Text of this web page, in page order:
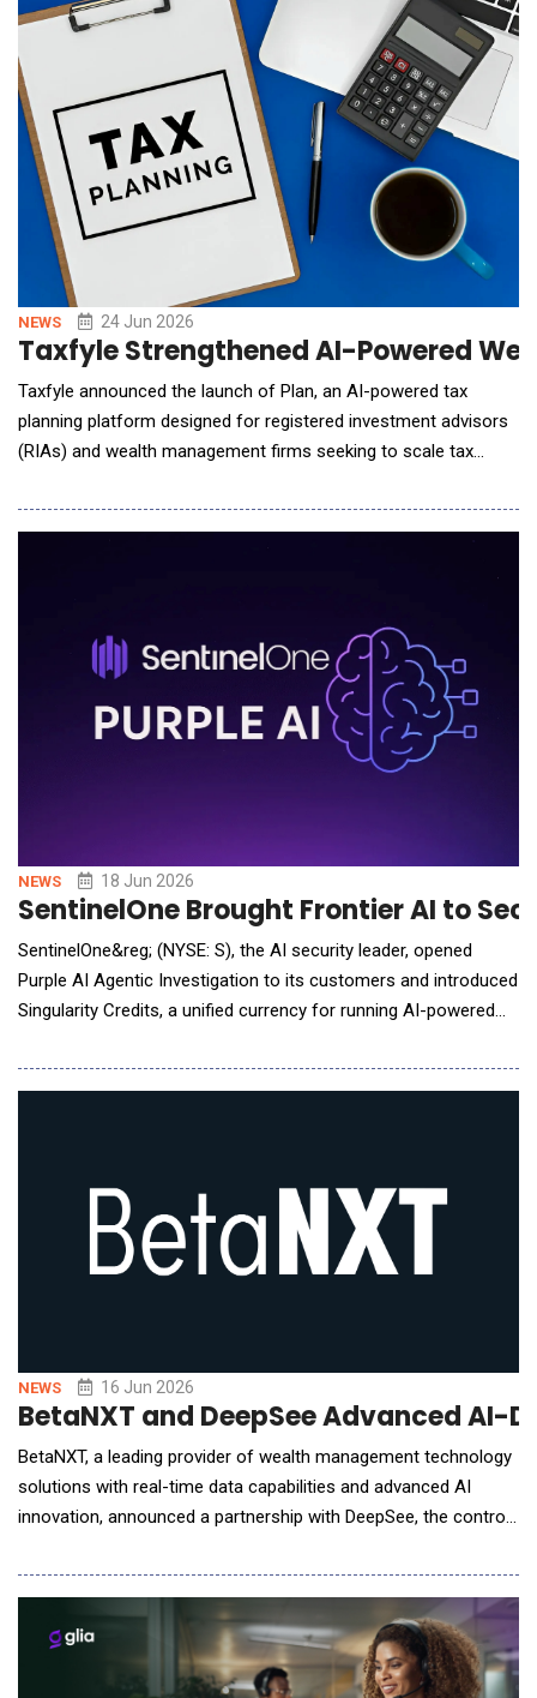
a fully overhauled user experience. The A
NEWS 24 Jun 2026
Taxfyle Strengthened AI-Powered
Taxfyle announced the launch of Plan, an AI-powered tax
planning platform designed for registered investment advisors
(RIAs) and wealth management firms seeking to scale tax
Taxfyle, Plan transforms tax planning from a manual, time-
NEWS 18 Jun 2026
SentinelOne Brought Frontier AI to
SentinelOne&reg; (NYSE: S), the AI security leader, opened
Purple AI Agentic Investigation to its customers and introduced
Singularity Credits, a unified currency for running AI-powered
customers can opt into a complimentary trial of the newest
NEWS 16 Jun 2026
BetaNXT and DeepSee Advanced AI-
BetaNXT, a leading provider of wealth management technology
solutions with real-time data capabilities and advanced AI
innovation, announced a partnership with DeepSee, the control
firms proactively identify and address client and advisor
attrition risk. As part of the collaboration, the companies have
launched RetainX, an AI-driven re